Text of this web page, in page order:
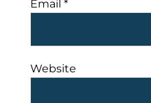
Email *
Website